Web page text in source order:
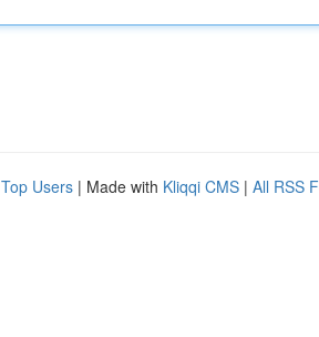
Top Users | Made with Kliqqi CMS | All RSS